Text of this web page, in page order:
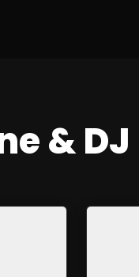
& DJ